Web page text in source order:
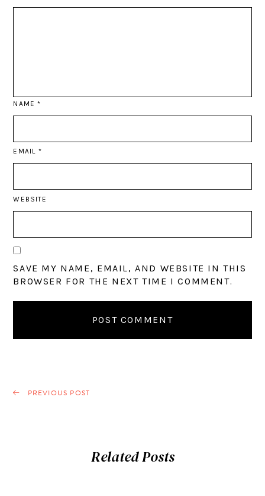
NAME*
EMAIL *
WEBSITE
SAVE MY NAME, EMAIL, AND WEBSITE IN THIS
BROWSER FOR THE NEXT TIME I COMMENT.
PREVIOUS POST
Related Posts